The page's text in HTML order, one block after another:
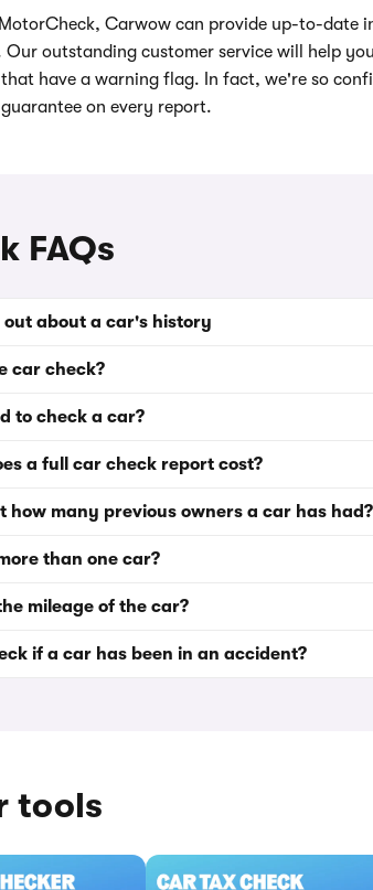
Carwow can provide up-to-
outstanding customer service will help
have a warning flag. In fact, we're so
on every report.
FAQs
out about a car's history
car check?
to check a car?
a full car check report cost?
how many previous owners a car has had?
than one car?
mileage of the car?
if a car has been in an accident?
tools